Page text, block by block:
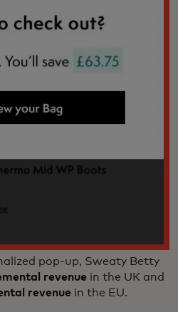
pop-up, Sweaty Betty
revenue in the UK and
revenue in the EU.